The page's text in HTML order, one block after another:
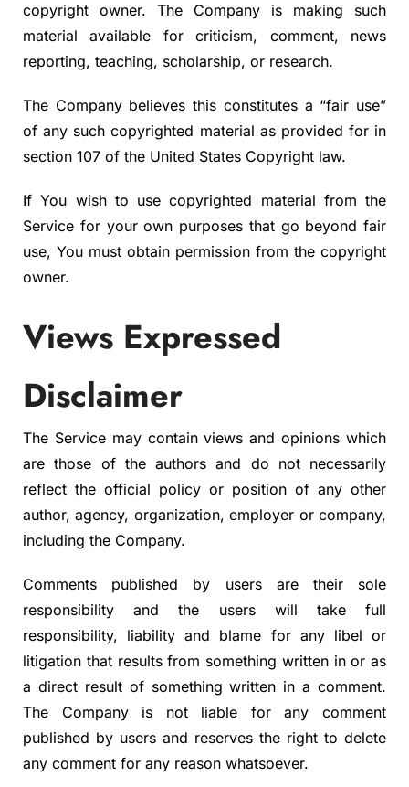
copyright owner. The Company is making such
material available for criticism, comment, news
reporting, teaching, scholarship, or research.
The Company believes this constitutes a “fair use”
of any such copyrighted material as provided for in
section 107 of the United States Copyright law.
If You wish to use copyrighted material from the
Service for your own purposes that go beyond fair
use, You must obtain permission from the copyright
owner.
Views Expressed
Disclaimer
The Service may contain views and opinions which
are those of the authors and do not necessarily
reflect the official policy or position of any other
author, agency, organization, employer or company,
including the Company.
Comments published by users are their sole
responsibility and the users will take full
responsibility, liability and blame for any libel or
litigation that results from something written in or as
a direct result of something written in a comment.
The Company is not liable for any comment
published by users and reserves the right to delete
any comment for any reason whatsoever.